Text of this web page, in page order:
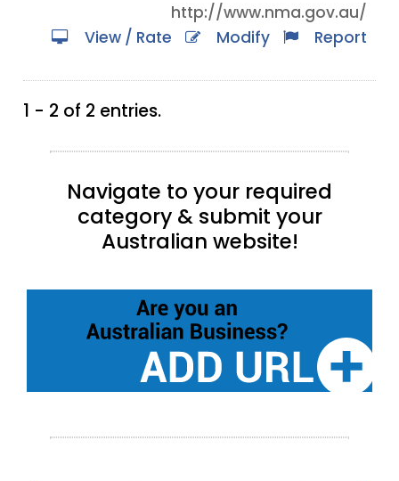
http://www.nma.gov.au/
View / Rate
Modify Report
1 - 2 of 2 entries.
Navigate to your required
category & submit your
Australian website!